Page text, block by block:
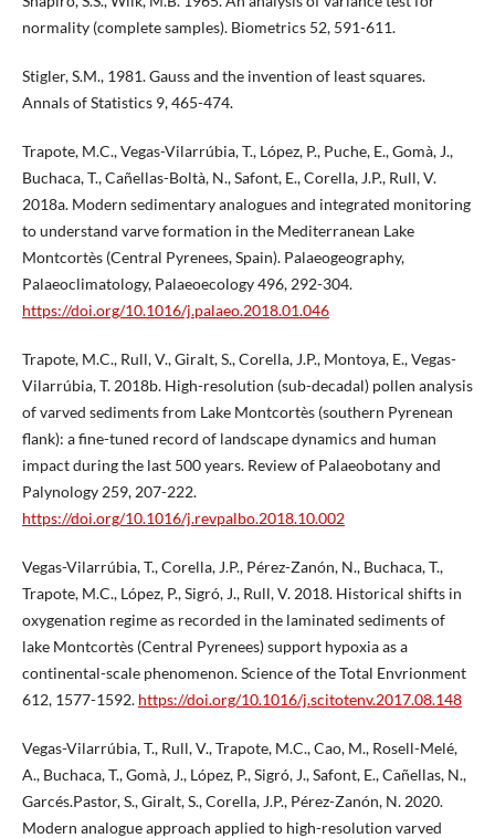
normality (complete samples). Biometrics 52, 591-611.
Stigler, S.M., 1981. Gauss and the invention of least squares.
Annals of Statistics 9, 465-474.
Trapote, M.C., Vegas-Vilarrúbia, T., López, P., Puche, E., Gomà, J.,
Buchaca, T., Cañellas-Boltà, N., Safont, E., Corella, J.P., Rull, V.
2018a. Modern sedimentary analogues and integrated monitoring
to understand varve formation in the Mediterranean Lake
Montcortès (Central Pyrenees, Spain). Palaeogeography,
Palaeoclimatology, Palaeoecology 496, 292-304.
https://doi.org/10.1016/j.palaeo.2018.01.046
Trapote, M.C., Rull, V., Giralt, S., Corella, J.P., Montoya, E., Vegas-
Vilarrúbia, T. 2018b. High-resolution (sub-decadal) pollen analysis
of varved sediments from Lake Montcortès (southern Pyrenean
flank): a fine-tuned record of landscape dynamics and human
impact during the last 500 years. Review of Palaeobotany and
Palynology 259, 207-222.
https://doi.org/10.1016/j.revpalbo.2018.10.002
Vegas-Vilarrúbia, T., Corella, J.P., Pérez-Zanón, N., Buchaca, T.,
Trapote, M.C., López, P., Sigró, J., Rull, V. 2018. Historical shifts in
oxygenation regime as recorded in the laminated sediments of
lake Montcortès (Central Pyrenees) support hypoxia as a
continental-scale phenomenon. Science of the Total Envrionment
612, 1577-1592. https://doi.org/10.1016/j.scitotenv.2017.08.148
Vegas-Vilarrúbia, T., Rull, V., Trapote, M.C., Cao, M., Rosell-Melé,
A., Buchaca, T., Gomà, J., López, P., Sigró, J., Safont, E., Cañellas, N.,
Garcés.Pastor, S., Giralt, S., Corella, J.P., Pérez-Zanón, N. 2020.
Modern analogue approach applied to high-resolution varved